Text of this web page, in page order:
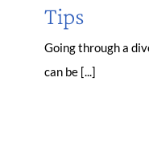
Tips
Going through a
can be [...]